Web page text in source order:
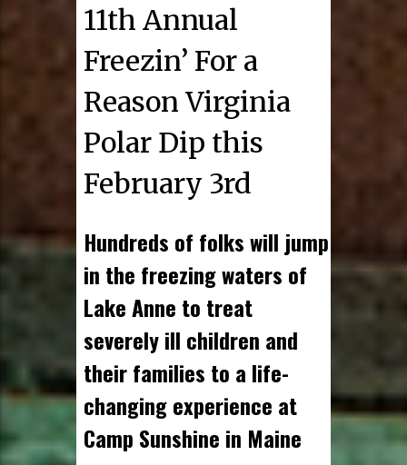
11th Annual
Freezin’ For a
Reason Virginia
Polar Dip this
February 3rd
Hundreds of folks will jump
in the freezing waters of
Lake Anne to treat
severely ill children and
their families to a life-
changing experience at
Camp Sunshine in Maine